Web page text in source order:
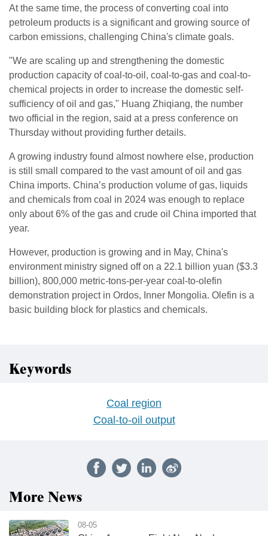
At the same ​time, the process of converting coal into
petroleum products is a significant and growing source of ​
carbon emissions, challenging China's climate goals.
"We are scaling up and strengthening the ⁠domestic
production capacity of coal-to-oil, coal-to-gas and coal-to-
chemical projects in order to increase the domestic self-
sufficiency ​of oil and gas," Huang Zhiqiang, the number
two official in the region, said at a press ​conference on
Thursday without providing further details.
A growing industry found almost nowhere else, production
is still small compared to the vast amount of oil and gas
China imports. China’s production volume of gas, liquids
and chemicals from coal in ​2024 was enough to replace
only about 6% of the gas and crude oil China ​imported that
year.
However, production is growing and in May, China's
environment ministry signed off on a 22.1 billion yuan ($3.3
billion), ‌800,000 ⁠metric-tons-per-year coal-to-olefin
demonstration project in Ordos, Inner Mongolia. Olefin is a
basic building block for plastics and chemicals.
Keywords
Coal region
Coal-to-oil output
More News
08-05